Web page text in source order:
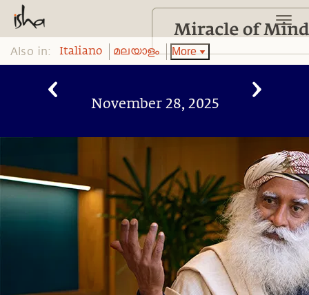
Also in: Italiano മലയാളം More
November 28, 2025